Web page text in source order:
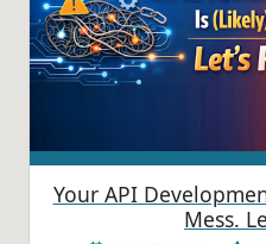
Your API
Mess.